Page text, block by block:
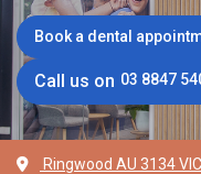
Book a dental
Call us on 03 8847
Ringwood AU 3134